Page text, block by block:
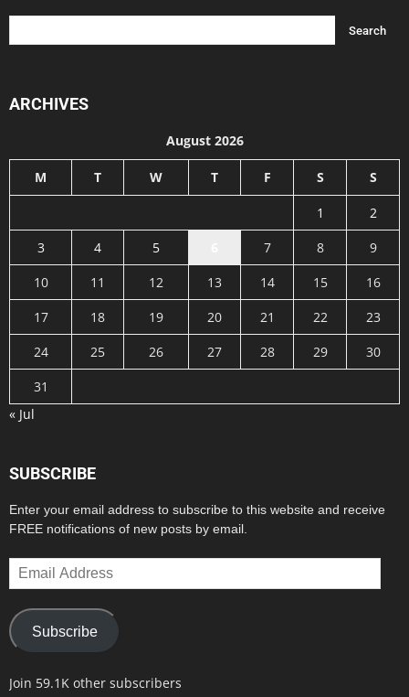
ARCHIVES
August 2026
M T W T F S S
1
2
3
4 5 7 8
9
10
11 12 13 14 15
16
17
18 19 20 21 22
23
24
25 26 27 28 29
30
31
« Jul
SUBSCRIBE
Enter your email address to subscribe to this website and receive
FREE notifications of new posts by email.
Email
Address
Subscribe
Join 59.1K other subscribers